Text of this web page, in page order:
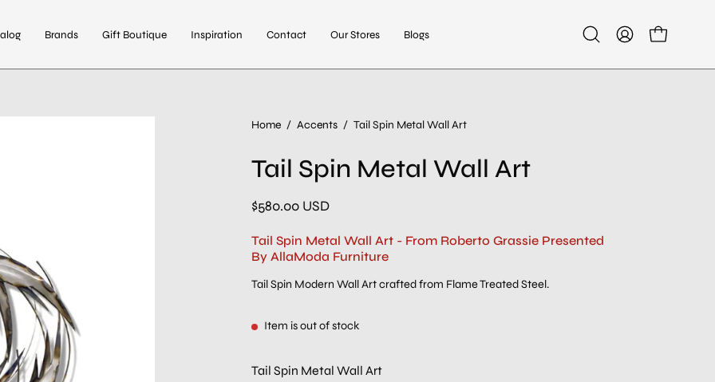
Brands Gift Boutique Inspiration Contact Our Stores Blogs
OpenMy
Open cart
Home / Accents / Tail Spin Metal Wall Art
Tail Spin Metal Wall Art
$580.00 USD
Tail Spin Metal Wall Art - From Roberto Grassie Presented
By AllaModa Furniture
Tail Spin Modern Wall Art crafted from Flame Treated Steel.
Item is out of stock
Tail Spin Metal Wall Art